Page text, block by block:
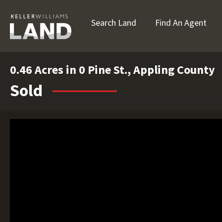
Search Land Find An Agent
0.46 Acres in 0 Pine St., Appling County
Sold